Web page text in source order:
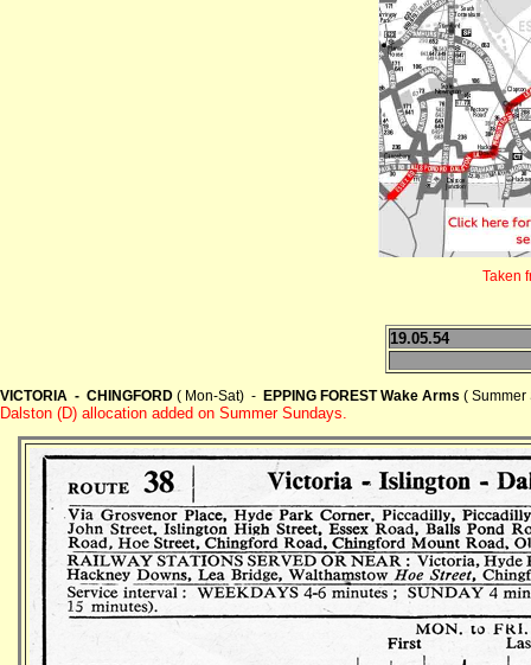
Taken
19.05.54
VICTORIA - CHINGFORD ( Mon-Sat) - EPPING FOREST Wake Arms ( Summer
Dalston (D) allocation added on Summer Sundays.